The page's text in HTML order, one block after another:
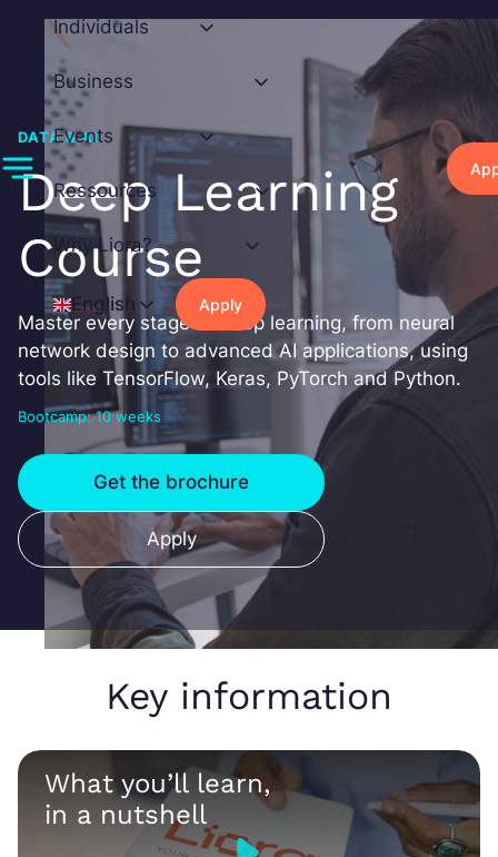
content
Individuals
Business
Events
Ressources
Why Liora?
English Apply
DATA & AI
Deep Learning
Course
Master every stage of deep learning, from neural
network design to advanced AI applications, using
tools like TensorFlow, Keras, PyTorch and Python.
Bootcamp: 10 weeks
Get the brochure
Apply
Key information
What you’ll learn,
in a nutshell